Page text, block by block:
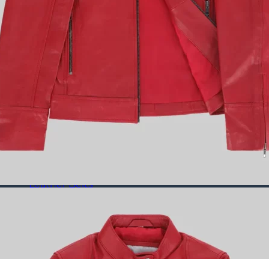
Leather Coats
All Leather Coats
Leather Trench Coats
Leather Duster Coats
Fur Coats
Leather Shoes
All Leather Shoes
Casual Shoes
Dress Shoes
Leather Loafers
Leather Sneakers
Derby Shoes
Others
Leather Belts